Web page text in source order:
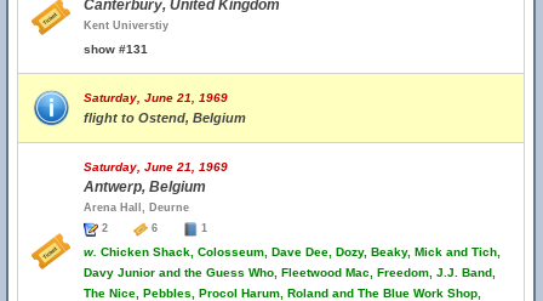
Canterbury, United Kingdom
Kent Universtiy
show #131
Saturday, June 21, 1969
flight to Ostend, Belgium
Saturday, June 21, 1969
Antwerp, Belgium
Arena Hall, Deurne
2
6 1
w. Chicken Shack, Colosseum, Dave Dee, Dozy, Beaky, Mick and Tich,
Davy Junior and the Guess Who, Fleetwood Mac, Freedom, J.J. Band,
The Nice, Pebbles, Procol Harum, Roland and The Blue Work Shop,